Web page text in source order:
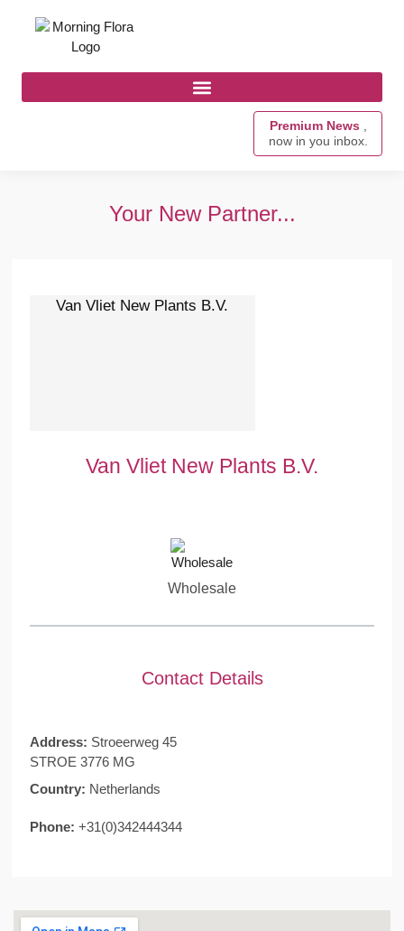
Premium News ,
now in you inbox.
Your New Partner...
Van Vliet New Plants B.V.
Van Vliet New Plants B.V.
Wholesale
Contact Details
Address: Stroeerweg 45
STROE 3776 MG
Country: Netherlands
Phone: +31(0)342444344